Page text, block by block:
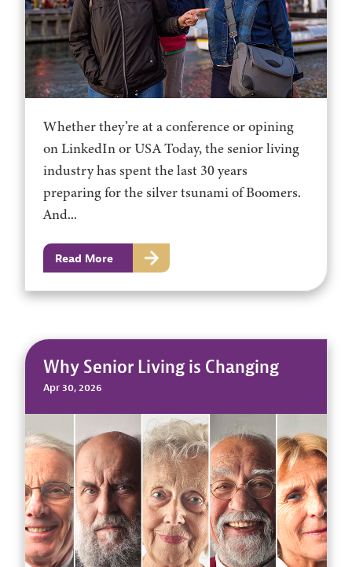
Whether they’re at a conference or opining
on LinkedIn or USA Today, the senior living
industry has spent the last 30 years
preparing for the silver tsunami of Boomers.
And...
Read More
Why Senior Living is Changing
Apr 30, 2026